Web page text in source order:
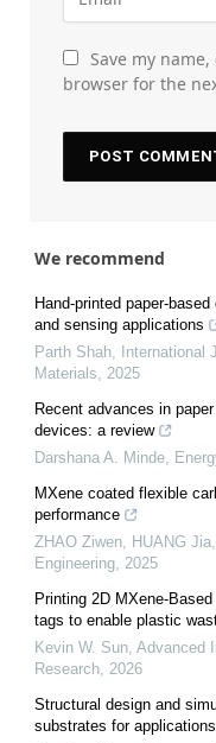
Save my
browser for the
We recommend
Hand-printed paper-
and sensing applications
Parth Shah,
International
Materials, 2025
Recent advances in
devices: a review
Darshana A. Minde,
MXene coated flexible
performance
ZHAO Ziwen, HUANG
Engineering, 2025
Printing 2D MXene-
tags to enable plastic
Kevin W. Sun, Advanced
Research, 2026
Structural design and
substrates for